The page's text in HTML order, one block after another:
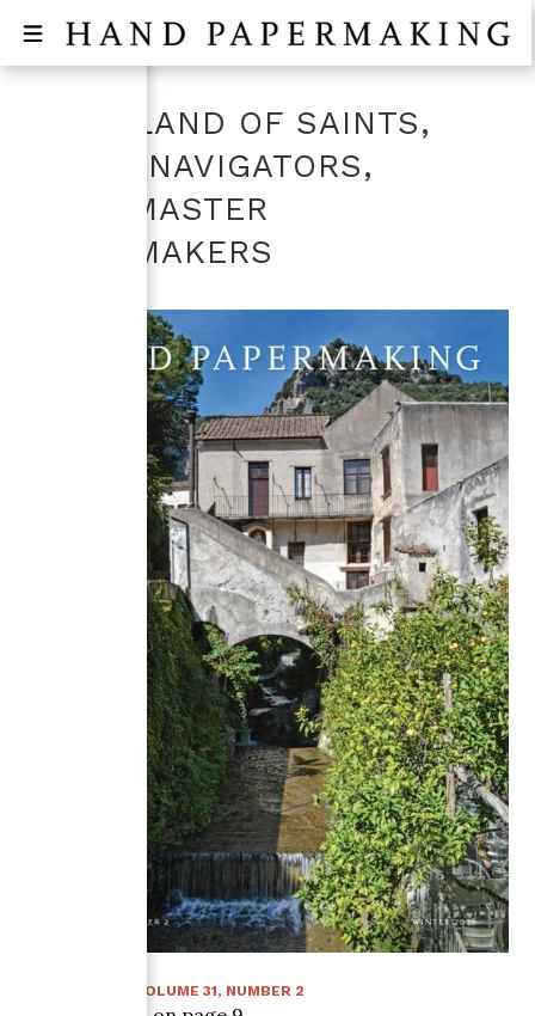
ITALY, LAND OF SAINTS,
GREAT NAVIGATORS,
AND...MASTER
PAPERMAKERS
VOLUME31, NUMBER 2